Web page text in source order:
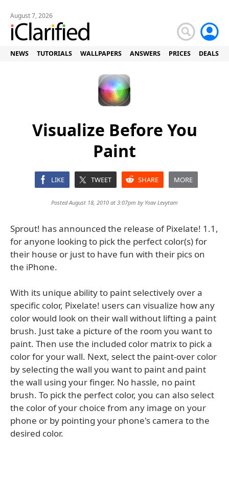
August 7, 2026
NEWS TUTORIALS WALLPAPERS ANSWERS PRICES DEALS
Visualize Before You
Paint
LIKE TWEET SHARE MORE
Posted August 18, 2010 at 3:07pm by Yoav Levytam
Sprout! has announced the release of Pixelate! 1.1,
for anyone looking to pick the perfect color(s) for
their house or just to have fun with their pics on
the iPhone.
With its unique ability to paint selectively over a
specific color, Pixelate! users can visualize how any
color would look on their wall without lifting a paint
brush. Just take a picture of the room you want to
paint. Then use the included color matrix to pick a
color for your wall. Next, select the paint-over color
by selecting the wall you want to paint and paint
the wall using your finger. No hassle, no paint
brush. To pick the perfect color, you can also select
the color of your choice from any image on your
phone or by pointing your phone's camera to the
desired color.